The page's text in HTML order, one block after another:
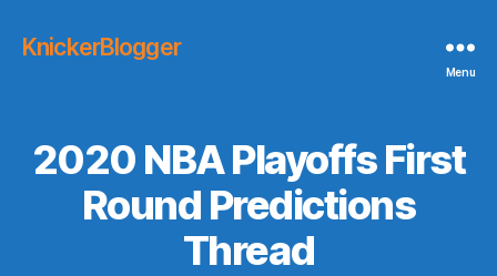
KnickerBlogger
Menu
2020 NBA Playoffs First
Round Predictions
Thread